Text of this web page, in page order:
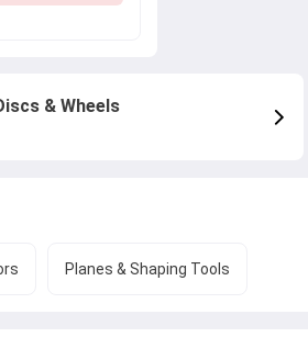
& Wheels
Planes & Shaping Tools